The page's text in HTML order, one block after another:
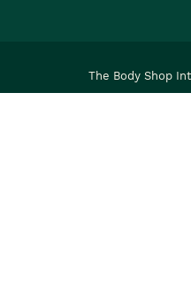
The Body Shop